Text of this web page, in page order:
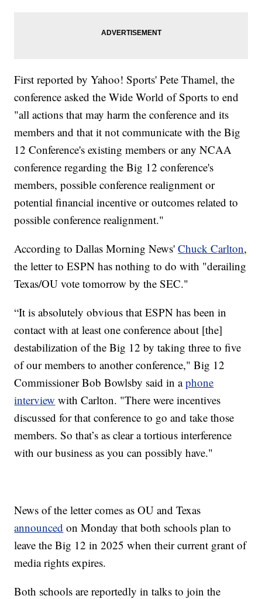
First reported by Yahoo! Sports' Pete Thamel, the
conference asked the Wide World of Sports to end
"all actions that may harm the conference and its
members and that it not communicate with the Big
12 Conference's existing members or any NCAA
conference regarding the Big 12 conference's
members, possible conference realignment or
potential financial incentive or outcomes related to
possible conference realignment."
According to Dallas Morning News'Chuck Carlton,
the letter to ESPN has nothing to do with "derailing
Texas/OU vote tomorrow by the SEC."
“It is absolutely obvious that ESPN has been in
contact with at least one conference about [the]
destabilization of the Big 12 by taking three to five
of our members to another conference," Big 12
Commissioner Bob Bowlsby said in aphone
interview with Carlton. "There were incentives
discussed for that conference to go and take those
members. So that’s as clear a tortious interference
with our business as you can possibly have."
News of the letter comes as OU and Texas
announced on Monday that both schools plan to
leave the Big 12 in 2025 when their current grant of
media rights expires.
Both schools are reportedly in talks to join the